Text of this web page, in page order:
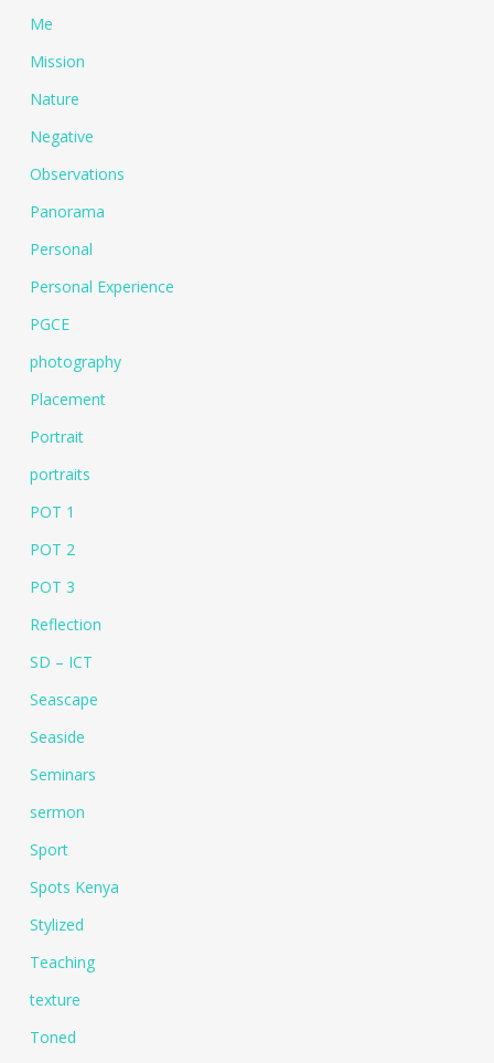
Me
Mission
Nature
Negative
Observations
Panorama
Personal
Personal Experience
PGCE
photography
Placement
Portrait
portraits
POT 1
POT 2
POT 3
Reflection
SD – ICT
Seascape
Seaside
Seminars
sermon
Sport
Spots Kenya
Stylized
Teaching
texture
Toned